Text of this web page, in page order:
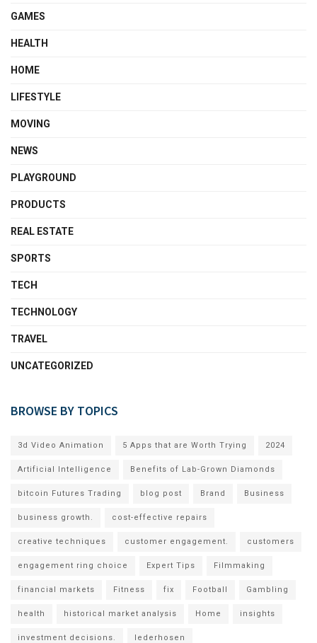
GAMES
HEALTH
HOME
LIFESTYLE
MOVING
NEWS
PLAYGROUND
PRODUCTS
REAL ESTATE
SPORTS
TECH
TECHNOLOGY
TRAVEL
UNCATEGORIZED
BROWSE BY TOPICS
3d Video Animation 5 Apps that are Worth Trying 2024
Artificial Intelligence Benefits of Lab-Grown Diamonds
bitcoin Futures Trading blog post Brand Business
business growth. cost-effective repairs
creative techniques customer engagement. customers
engagement ring choice Expert Tips Filmmaking
financial markets Fitness fix Football Gambling
health historical market analysis Home insights
investment decisions. lederhosen